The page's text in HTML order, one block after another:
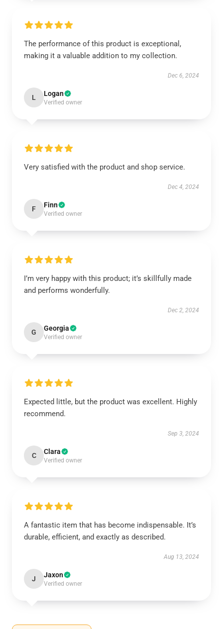
The performance of this product is exceptional,
making it a valuable addition to my collection.
Dec 6, 2024
L Logan
Verified owner
Very satisfied with the product and shop service.
Dec 4, 2024
F Finn
Verified owner
I’m very happy with this product; it’s skillfully made
and performs wonderfully.
Dec 2, 2024
G Georgia
Verified owner
Expected little, but the product was excellent. Highly
recommend.
Sep 3, 2024
C Clara
Verified owner
A fantastic item that has become indispensable. It’s
durable, efficient, and exactly as described.
Aug 13, 2024
J Jaxon
Verified owner